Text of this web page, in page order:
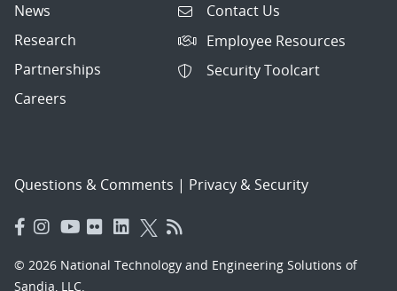
News
Research
Partnerships
Careers
Contact Us
Employee Resources
Security Toolcart
Questions & Comments | Privacy & Security
© 2026 National Technology and Engineering Solutions of
Sandia, LLC.